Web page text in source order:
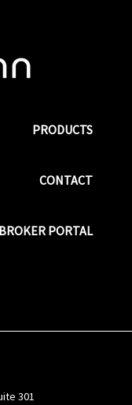
PRODUCTS
CONTACT
BROKER PORTAL
301